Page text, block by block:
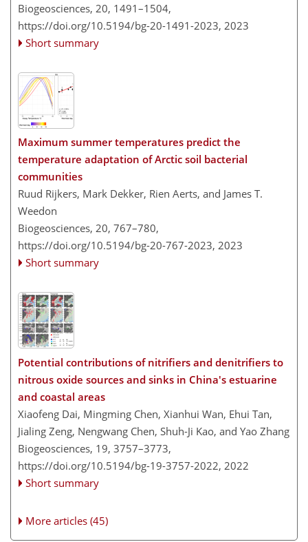
Biogeosciences, 20, 1491–1504,
https://doi.org/10.5194/bg-20-1491-2023, 2023
Short summary
Maximum summer temperatures predict the
temperature adaptation of Arctic soil bacterial
communities
Ruud Rijkers, Mark Dekker, Rien Aerts, and James T.
Weedon
Biogeosciences, 20, 767–780,
https://doi.org/10.5194/bg-20-767-2023, 2023
Short summary
Potential contributions of nitrifiers and denitrifiers to
nitrous oxide sources and sinks in China's estuarine
and coastal areas
Xiaofeng Dai, Mingming Chen, Xianhui Wan, Ehui Tan,
Jialing Zeng, Nengwang Chen, Shuh-Ji Kao, and Yao Zhang
Biogeosciences, 19, 3757–3773,
https://doi.org/10.5194/bg-19-3757-2022, 2022
Short summary
More articles (45)